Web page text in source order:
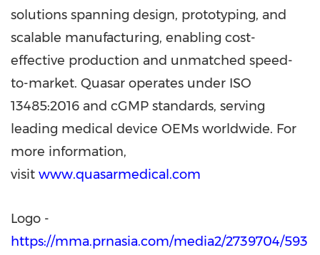
solutions spanning design, prototyping, and
scalable manufacturing, enabling cost-
effective production and unmatched speed-
to-market. Quasar operates under ISO
13485:2016 and cGMP standards, serving
leading medical device OEMs worldwide. For
more information,
visit www.quasarmedical.com
Logo -
https://mma.prnasia.com/media2/2739704/593